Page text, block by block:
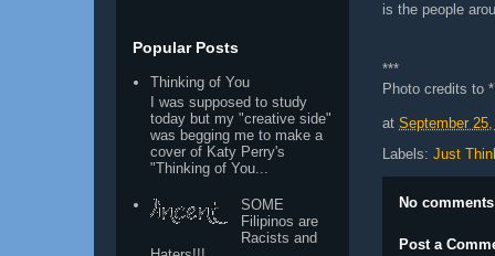
is the people
***
Photo credits to *
at September
Labels: Just
No
Post a
Popular Posts
Thinking of You
I was supposed to study
today but my "creative side"
was begging me to make a
cover of Katy Perry's
"Thinking of You...
SOME
Filipinos are
Racists and